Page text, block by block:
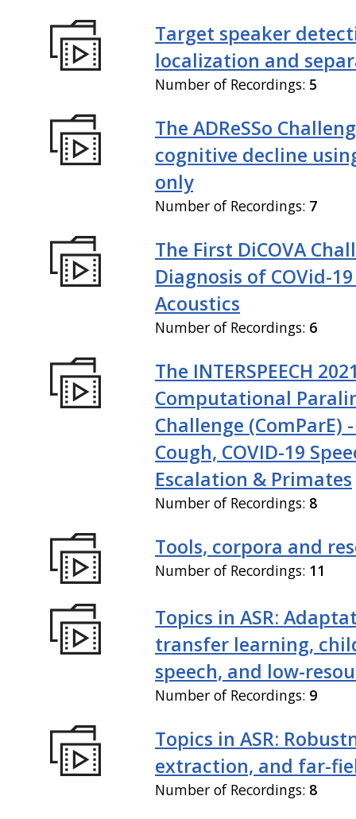
Target speaker
localization and
Number of Recordings: 5
The ADReSSo
cognitive decline
only
Number of Recordings: 7
The First DiCOVA
Diagnosis of COVid-
Acoustics
Number of Recordings: 6
The INTERSPEECH
Computational
Challenge (ComParE)
Cough, COVID-19
Escalation & Primates
Number of Recordings: 8
Tools, corpora and
Number of Recordings: 11
Topics in ASR:
transfer learning,
speech, and low-
Number of Recordings: 9
Topics in ASR:
extraction, and far-
Number of Recordings: 8